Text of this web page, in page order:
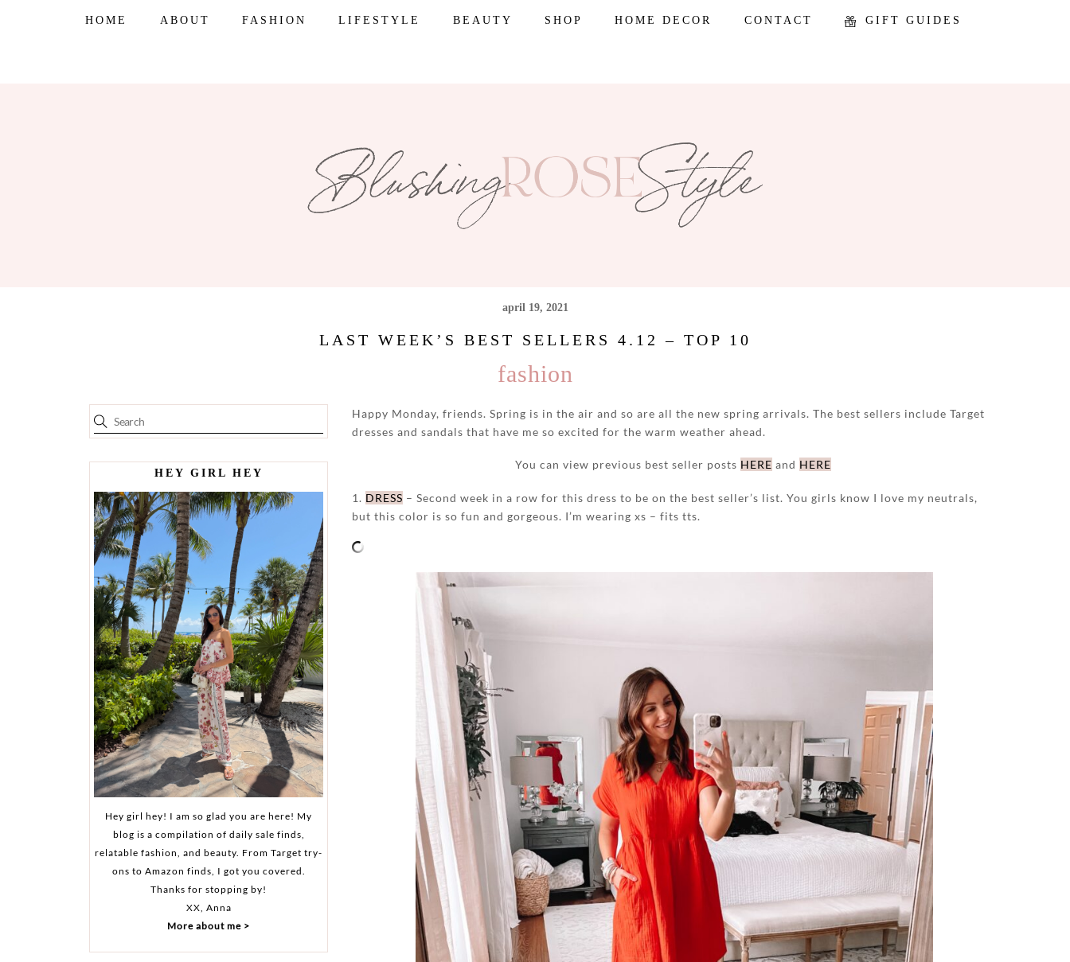
HOME ABOUT FASHION LIFESTYLE BEAUTY SHOP HOME DECOR CONTACT GIFT GUIDES
april 19, 2021
LAST WEEK’S BEST SELLERS 4.12 – TOP 10
fashion
Happy Monday, friends. Spring is in the air and so are all the new spring arrivals. The best sellers include Target
dresses and sandals that have me so excited for the warm weather ahead.
You can view previous best seller posts HERE and HERE
1. DRESS – Second week in a row for this dress to be on the best seller’s list. You girls know I love my neutrals,
but this color is so fun and gorgeous. I’m wearing xs – fits tts.
HEY GIRL HEY
Hey girl hey! I am so glad you are here! My
blog is a compilation of daily sale finds,
relatable fashion, and beauty. From Target try-
ons to Amazon finds, I got you covered.
Thanks for stopping by!
XX, Anna
More about me >